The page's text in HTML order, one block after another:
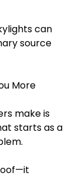
can
source
More
make is
starts as a